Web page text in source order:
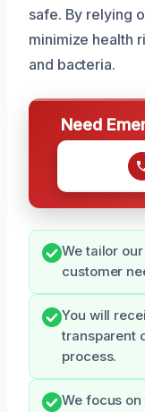
safe. By relying
minimize health
and bacteria.
Need
We tailor
customer
You will
transparent
process.
We focus